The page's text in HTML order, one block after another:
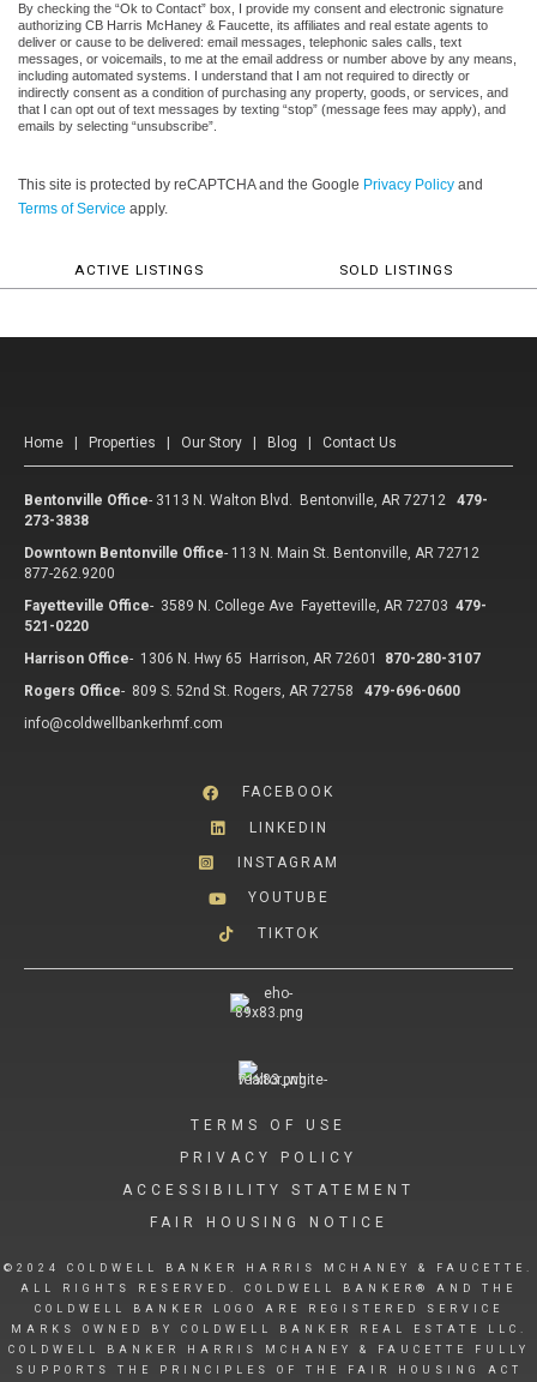
By checking the “Ok to Contact” box, I provide my consent and electronic signature
authorizing CB Harris McHaney & Faucette, its affiliates and real estate agents to
deliver or cause to be delivered: email messages, telephonic sales calls, text
messages, or voicemails, to me at the email address or number above by any means,
including automated systems. I understand that I am not required to directly or
indirectly consent as a condition of purchasing any property, goods, or services, and
that I can opt out of text messages by texting “stop” (message fees may apply), and
emails by selecting “unsubscribe”.
This site is protected by reCAPTCHA and the Google Privacy Policy and
Terms of Service apply.
ACTIVE LISTINGS SOLD LISTINGS
Home Properties Our Story Blog Contact Us
Bentonville Office- 3113 N. Walton Blvd. Bentonville, AR 72712
479-
273-3838
Downtown Bentonville Office- 113 N. Main St. Bentonville, AR 72712
877-262.9200
Fayetteville Office- 3589 N. College Ave Fayetteville, AR 72703 479-
521-0220
Harrison Office- 1306 N. Hwy 65 Harrison, AR 72601
870-280-3107
Rogers Office- 809 S. 52nd St. Rogers, AR 72758
479-696-0600
info@coldwellbankerhmf.com
FACEBOOK
LINKEDIN
INSTAGRAM
YOUTUBE
TIKTOK
TERMS OF USE
PRIVACY POLICY
ACCESSIBILITY STATEMENT
FAIR HOUSING NOTICE
©2024 COLDWELL BANKER HARRIS MCHANEY & FAUCETTE.
ALL RIGHTS RESERVED. COLDWELL BANKER® AND THE
COLDWELL BANKER LOGO ARE REGISTERED SERVICE
MARKS OWNED BY COLDWELL BANKER REAL ESTATE LLC.
COLDWELL BANKER HARRIS MCHANEY & FAUCETTE FULLY
SUPPORTS THE PRINCIPLES OF THE FAIR HOUSING ACT